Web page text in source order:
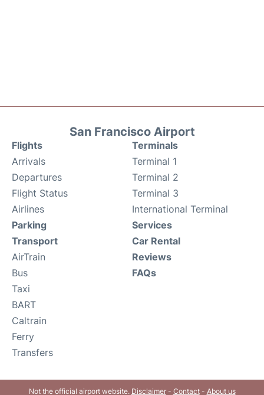
San Francisco Airport
Flights
Arrivals
Departures
Flight Status
Airlines
Terminals
Terminal 1
Terminal 2
Terminal 3
International Terminal
Parking
Transport
AirTrain
Bus
Taxi
BART
Caltrain
Ferry
Transfers
Services
Car Rental
Reviews
FAQs
Not the official airport website. Disclaimer- Contact- About us